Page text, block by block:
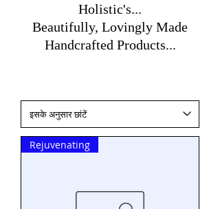
Holistic's...
Beautifully, Lovingly Made
Handcrafted Products...
Rejuvenating